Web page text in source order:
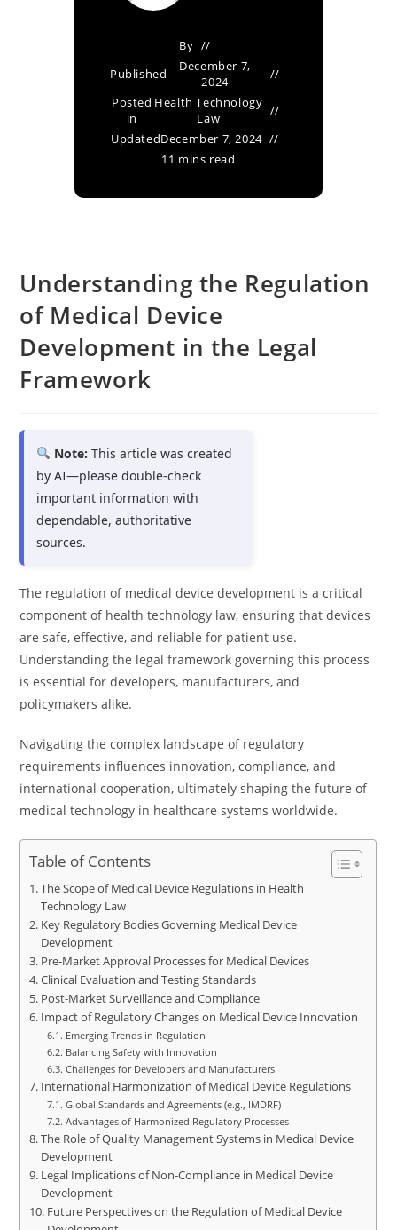
By
Published
December 7,
2024
Posted
in
Health Technology
Law
UpdatedDecember 7, 2024
11 mins read
Understanding the Regulation
of Medical Device
Development in the Legal
Framework
Note: This article was created
by AI—please double-check
important information with
dependable, authoritative
sources.
The regulation of medical device development is a critical
component of health technology law, ensuring that devices
are safe, effective, and reliable for patient use.
Understanding the legal framework governing this process
is essential for developers, manufacturers, and
policymakers alike.
Navigating the complex landscape of regulatory
requirements influences innovation, compliance, and
international cooperation, ultimately shaping the future of
medical technology in healthcare systems worldwide.
Table of Contents
The Scope of Medical Device Regulations in Health
Technology Law
Key Regulatory Bodies Governing Medical Device
Development
Pre-Market Approval Processes for Medical Devices
Clinical Evaluation and Testing Standards
Post-Market Surveillance and Compliance
Impact of Regulatory Changes on Medical Device Innovation
Emerging Trends in Regulation
Balancing Safety with Innovation
Challenges for Developers and Manufacturers
International Harmonization of Medical Device Regulations
Global Standards and Agreements (e.g., IMDRF)
Advantages of Harmonized Regulatory Processes
The Role of Quality Management Systems in Medical Device
Development
Legal Implications of Non-Compliance in Medical Device
Development
Future Perspectives on the Regulation of Medical Device